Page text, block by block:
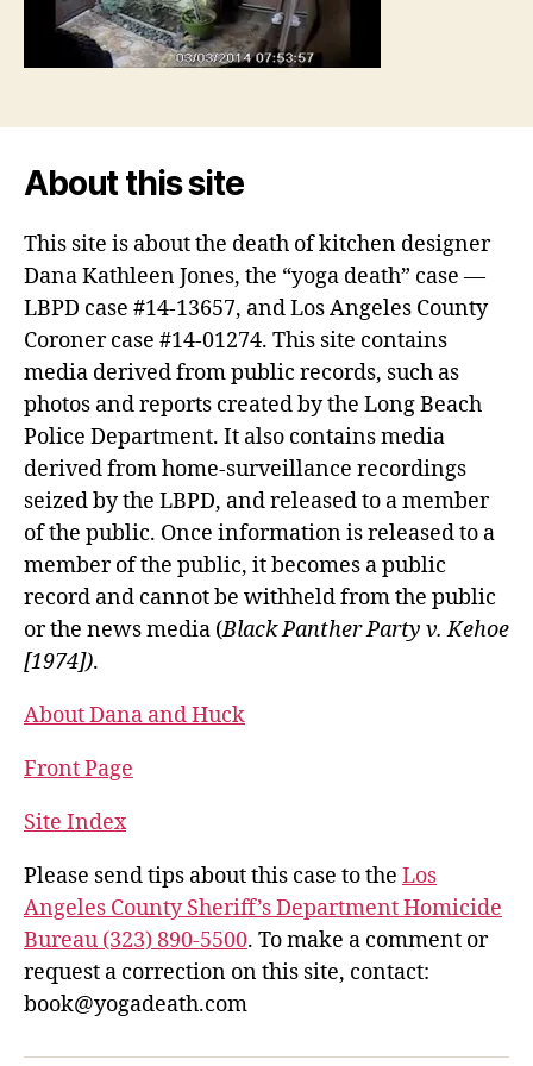
About this site
This site is about the death of kitchen designer
Dana Kathleen Jones, the “yoga death” case —
LBPD case #14-13657, and Los Angeles County
Coroner case #14-01274. This site contains
media derived from public records, such as
photos and reports created by the Long Beach
Police Department. It also contains media
derived from home-surveillance recordings
seized by the LBPD, and released to a member
of the public. Once information is released to a
member of the public, it becomes a public
record and cannot be withheld from the public
or the news media (Black Panther Party v. Kehoe
[1974]).
About Dana and Huck
Front Page
Site Index
Please send tips about this case to the Los
Angeles County Sheriff’s Department Homicide
Bureau (323) 890-5500. To make a comment or
request a correction on this site, contact:
book@yogadeath.com